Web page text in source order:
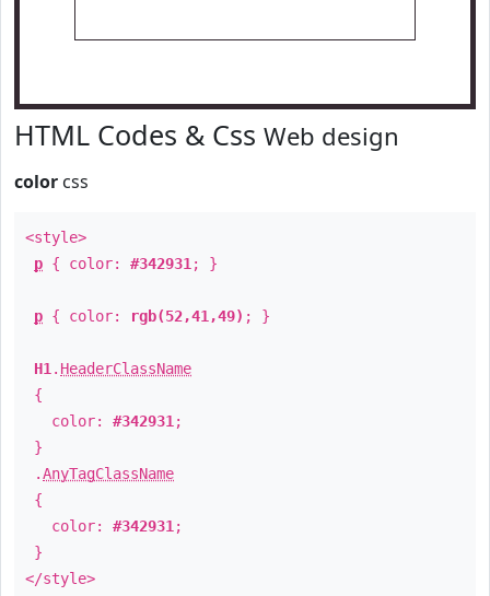
HTML Codes & Css Web design
color css
<style>
p { color: #342931 ; }
p { color: rgb(52,41,49) ; }
H1 . HeaderClassName
{
color: #342931 ;
}
.AnyTagClassName
{
color: #342931 ;
}
</style>